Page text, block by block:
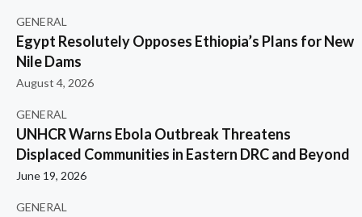
GENERAL
Egypt Resolutely Opposes Ethiopia’s Plans for New
Nile Dams
August 4, 2026
GENERAL
UNHCR Warns Ebola Outbreak Threatens
Displaced Communities in Eastern DRC and Beyond
June 19, 2026
GENERAL